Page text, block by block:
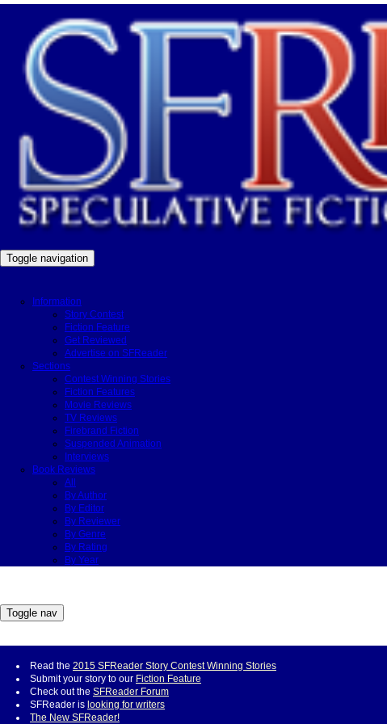
Toggle navigation
Information
Story Contest
Fiction Feature
Get Reviewed
Advertise on SFReader
Sections
Contest Winning Stories
Fiction Features
Movie Reviews
TV Reviews
Firebrand Fiction
Suspended Animation
Interviews
Book Reviews
All
By Author
By Editor
By Reviewer
By Genre
By Rating
By Year
Toggle nav
Read the 2015 SFReader Story Contest Winning Stories
Submit your story to our Fiction Feature
Check out the SFReader Forum
SFReader is looking for writers
The New SFReader!